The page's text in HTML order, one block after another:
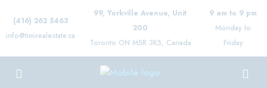
(416) 262 5463
info@timirealestate.ca
99, Yorkville Avenue, Unit
200
Toronto ON M5R 3K5, Canada
9 am to 9 pm
Monday to
Friday